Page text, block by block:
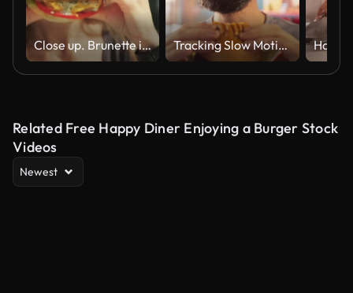
Close up. Brunette in sunglasses bites burger with lettuce, tomato, and cheese. Tracking Slow Motion Portrait of a Man Who is Enjoying a Delicious Hamburger at Home. Colorful Setting For a Happy Male Who Ordered Fast Food Delivery, Approving of the High Quality
Related Free Happy Diner Enjoying a Burger Stock
Videos
Newest